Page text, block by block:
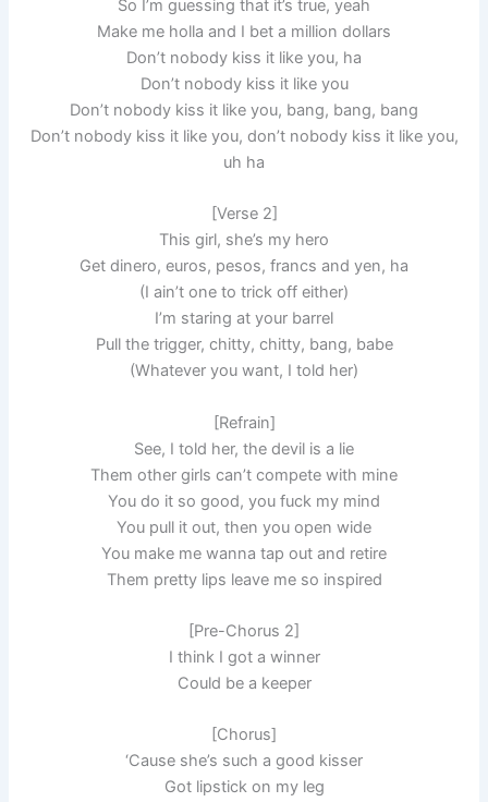
So I’m guessing that it’s true, yeah
Make me holla and I bet a million dollars
Don’t nobody kiss it like you, ha
Don’t nobody kiss it like you
Don’t nobody kiss it like you, bang, bang, bang
Don’t nobody kiss it like you, don’t nobody kiss it like you,
uh ha
[Verse 2]
This girl, she’s my hero
Get dinero, euros, pesos, francs and yen, ha
(I ain’t one to trick off either)
I’m staring at your barrel
Pull the trigger, chitty, chitty, bang, babe
(Whatever you want, I told her)
[Refrain]
See, I told her, the devil is a lie
Them other girls can’t compete with mine
You do it so good, you fuck my mind
You pull it out, then you open wide
You make me wanna tap out and retire
Them pretty lips leave me so inspired
[Pre-Ch­orus 2]
I think I got a winner
Could be a keeper
[Ch­orus]
‘Cause she’s such a good kisser
Got lipstick on my leg